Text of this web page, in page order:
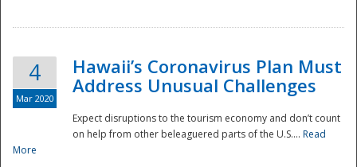
4
Mar 2020
Hawaii’s Coronavirus Plan Must
Address Unusual Challenges
Expect disruptions to the tourism economy and don’t count
on help from other beleaguered parts of the U.S.... Read
More